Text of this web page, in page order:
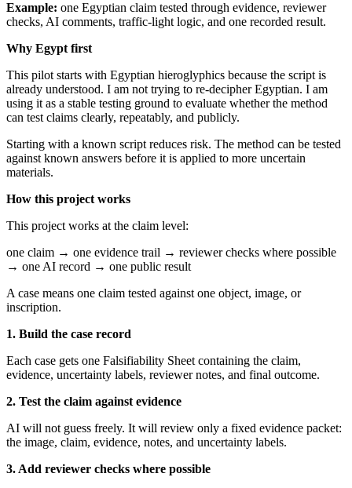
Example: one Egyptian claim tested through evidence, reviewer
checks, AI comments, traffic-light logic, and one recorded result.
Why Egypt first
This pilot starts with Egyptian hieroglyphics because the script is
already understood. I am not trying to re-decipher Egyptian. I am
using it as a stable testing ground to evaluate whether the method
can test claims clearly, repeatably, and publicly.
Starting with a known script reduces risk. The method can be tested
against known answers before it is applied to more uncertain
materials.
How this project works
This project works at the claim level:
one claim → one evidence trail → reviewer checks where possible
→ one AI record → one public result
A case means one claim tested against one object, image, or
inscription.
1. Build the case record
Each case gets one Falsifiability Sheet containing the claim,
evidence, uncertainty labels, reviewer notes, and final outcome.
2. Test the claim against evidence
AI will not guess freely. It will review only a fixed evidence packet:
the image, claim, evidence, notes, and uncertainty labels.
3. Add reviewer checks where possible